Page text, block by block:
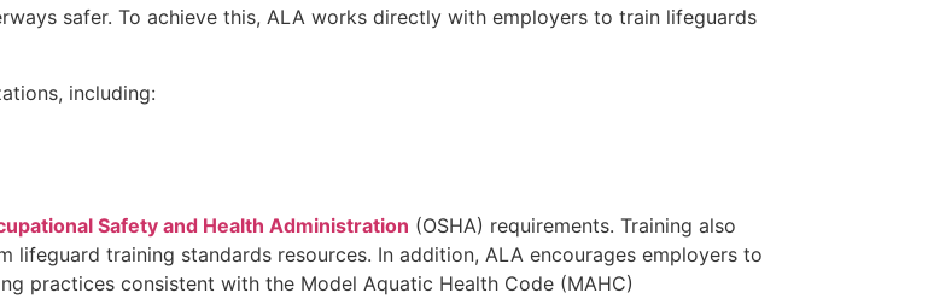
safer. To achieve this, ALA works directly with employers to train lifeguards
including:
Safety and Health Administration (OSHA) requirements. Training also
training standards resources. In addition, ALA encourages employers to
practices consistent with the Model Aquatic Health Code (MAHC)